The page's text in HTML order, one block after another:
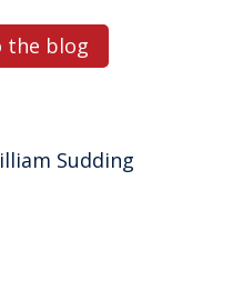
the blog
Sudding